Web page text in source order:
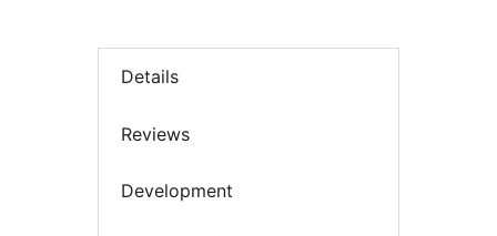
Details
Reviews
Development